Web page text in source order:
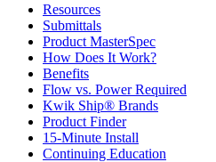
Resources
Submittals
Product MasterSpec
How Does It Work?
Benefits
Flow vs. Power Required
Kwik Ship® Brands
Product Finder
15-Minute Install
Continuing Education